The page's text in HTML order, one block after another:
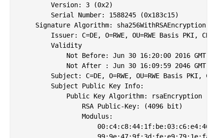
        Version: 3 (0x2)
        Serial Number: 1588245 (0x183c15)
    Signature Algorithm: sha256WithRSAEncryption
Issuer: C=DE, O=RWE, OU=RWE Basis PKI,
        Validity
            Not Before: Jun 30 16:20:00 2016 GMT
            Not After : Jun 30 16:09:59 2046 GMT
Subject: C=DE, O=RWE, OU=RWE Basis PKI,
        Subject Public Key Info:
            Public Key Algorithm: rsaEncryption
                RSA Public-Key: (4096 bit)
                Modulus: